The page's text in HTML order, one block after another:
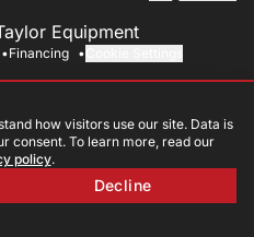
Equipment
Financing
how visitors use our site. Data is
consent. To learn more, read our
policy.
Decline